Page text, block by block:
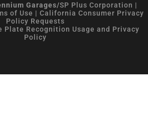
Garages/SP Plus Corporation |
of Use | California Consumer Privacy
Policy Requests
Plate Recognition Usage and Privacy
Policy